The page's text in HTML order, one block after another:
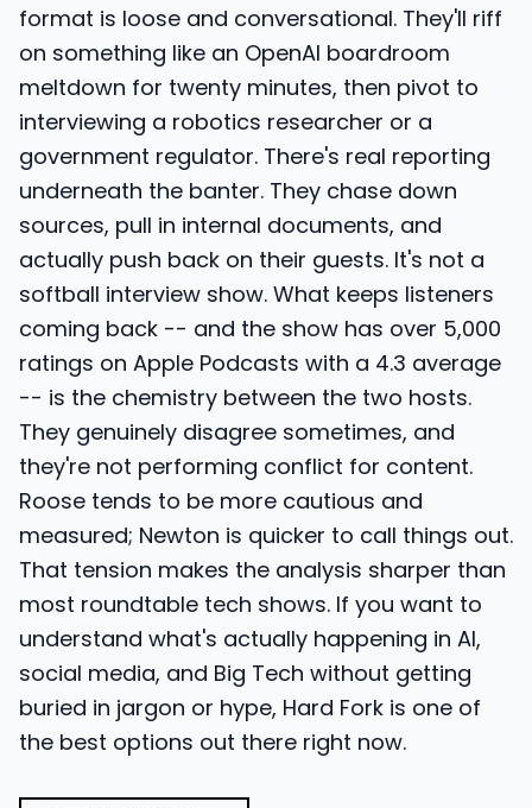
format is loose and conversational. They'll riff
on something like an OpenAI boardroom
meltdown for twenty minutes, then pivot to
interviewing a robotics researcher or a
government regulator. There's real reporting
underneath the banter. They chase down
sources, pull in internal documents, and
actually push back on their guests. It's not a
softball interview show. What keeps listeners
coming back -- and the show has over 5,000
ratings on Apple Podcasts with a 4.3 average
-- is the chemistry between the two hosts.
They genuinely disagree sometimes, and
they're not performing conflict for content.
Roose tends to be more cautious and
measured; Newton is quicker to call things out.
That tension makes the analysis sharper than
most roundtable tech shows. If you want to
understand what's actually happening in AI,
social media, and Big Tech without getting
buried in jargon or hype, Hard Fork is one of
the best options out there right now.